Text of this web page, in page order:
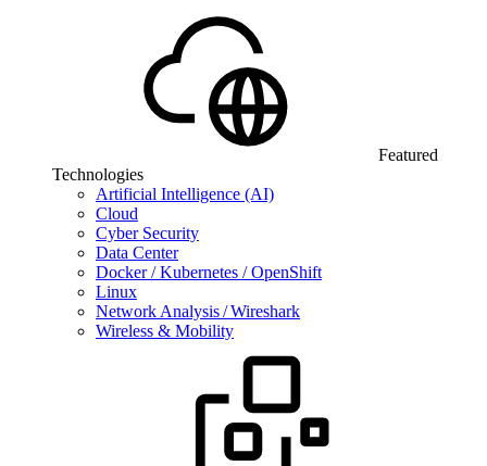
Featured
Technologies
Artificial Intelligence (AI)
Cloud
Cyber Security
Data Center
Docker / Kubernetes / OpenShift
Linux
Network Analysis / Wireshark
Wireless & Mobility